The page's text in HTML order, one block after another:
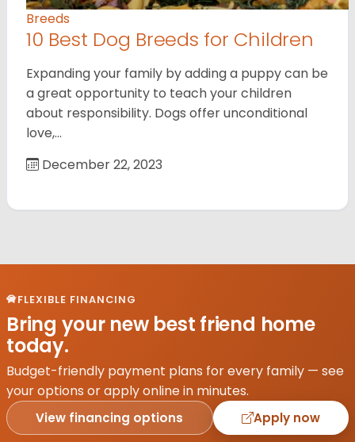
Breeds
10 Best Dog Breeds for Children
Expanding your family by adding a puppy can be
a great opportunity to teach your children
about responsibility. Dogs offer unconditional
love,…
December 22, 2023
FLEXIBLE FINANCING
Bring your new best friend home
today.
Budget-friendly payment plans for every family — see
your options or apply online in minutes.
View financing options Apply now